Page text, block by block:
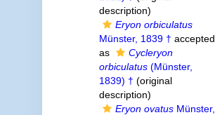
description)
Eryon orbiculatus
Münster, 1839 † accepted
as
Cycleryon
orbiculatus(Münster,
1839) † (original
description)
Eryon ovatusMünster,